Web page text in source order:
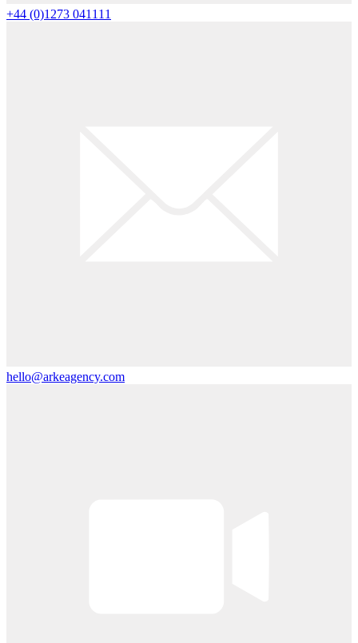
+44 (0)1273 041111
hello@arkeagency.com